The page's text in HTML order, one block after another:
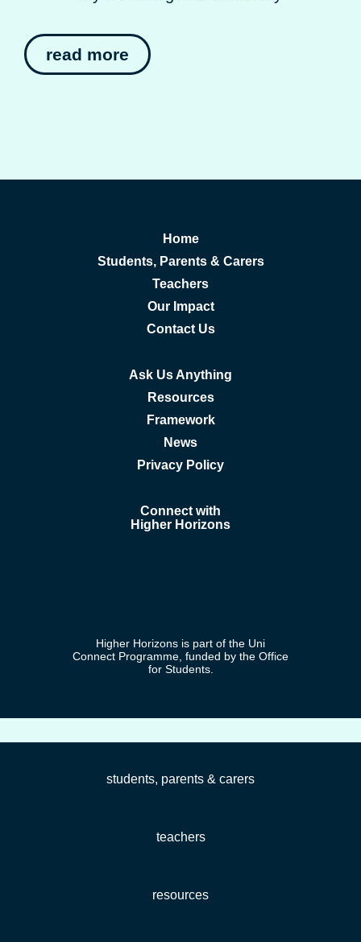
read more
Home
Students, Parents & Carers
Teachers
Our Impact
Contact Us
Ask Us Anything
Resources
Framework
News
Privacy Policy
Connect with
Higher Horizons
Higher Horizons is part of the Uni
Connect Programme, funded by the Office
for Students.
students, parents & carers
teachers
resources